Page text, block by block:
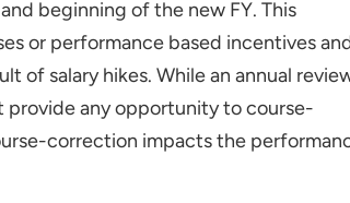
in place
beginning of the new FY. This
or performance based incentives
of salary hikes. While an annual
provide any opportunity to course-
correction impacts the